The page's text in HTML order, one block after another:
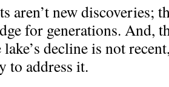
aren’t new discoveries;
for generations. And,
decline is not
to address it.